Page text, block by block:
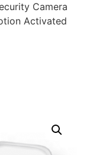
Camera
Activated